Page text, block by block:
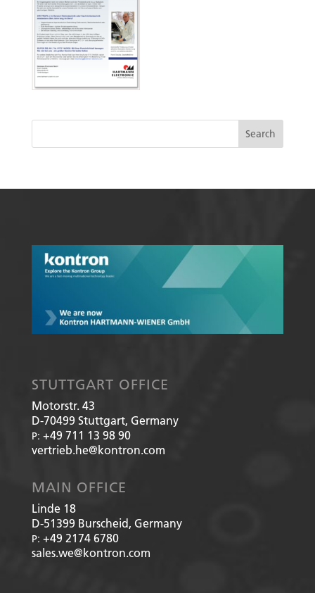
STUTTGART OFFICE
Motorstr. 43
D-70499 Stuttgart, Germany
P: +49 711 13 98 90
vertrieb.he@kontron.com
MAIN OFFICE
Linde 18
D-51399 Burscheid, Germany
P: +49 2174 6780
sales.we@kontron.com